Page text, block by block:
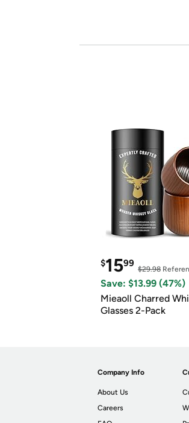
$1599
$29.98
Save: $13.99 (47%)
Mieaoll Charred
Glasses 2-Pack
Company Info
About Us
Careers